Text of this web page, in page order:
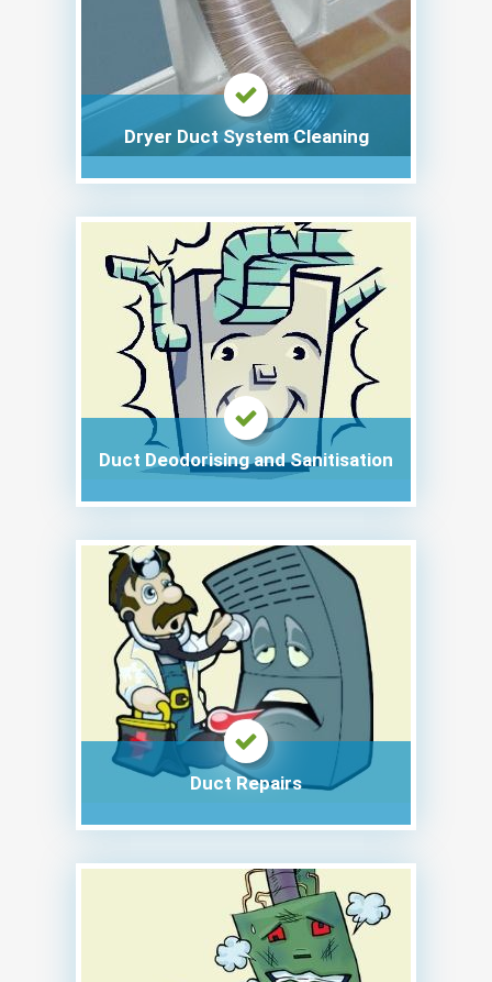
Dryer Duct System Cleaning
Duct Deodorising and Sanitisation
Duct Repairs